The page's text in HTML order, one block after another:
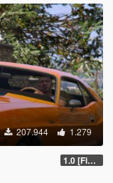
207.944 1.279
1.0 [Final]